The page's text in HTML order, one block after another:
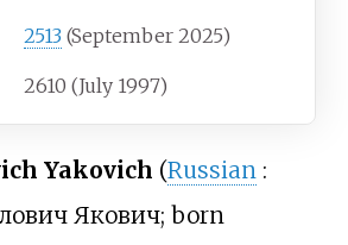
2513 (September 2025)
2610 (July 1997)
Yakovich (Russian :
Якович; born